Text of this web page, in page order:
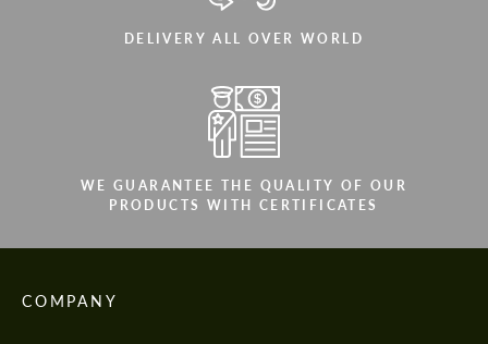
DELIVERY ALL OVER WORLD
WE GUARANTEE THE QUALITY OF OUR
PRODUCTS WITH CERTIFICATES
COMPANY